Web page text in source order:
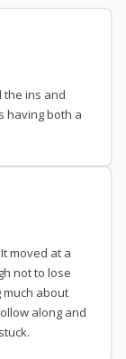
the ins and
having both a
moved at a
not to lose
about
along and